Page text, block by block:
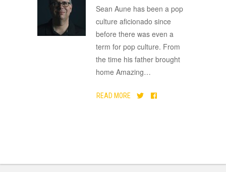
Sean Aune has been a pop
culture aficionado since
before there was even a
term for pop culture. From
the time his father brought
home Amazing…
READ MORE